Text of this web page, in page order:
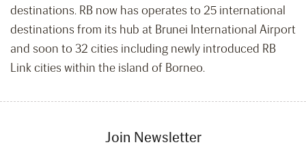
destinations. RB now has operates to 25 international
destinations from its hub at Brunei International Airport
and soon to 32 cities including newly introduced RB
Link cities within the island of Borneo.
Join Newsletter